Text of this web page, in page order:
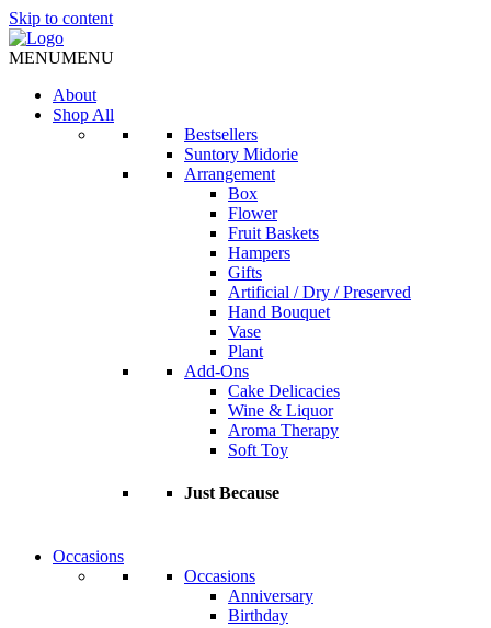
Skip to content
MENUMENU
About
Shop All
Bestsellers
Suntory Midorie
Arrangement
Box
Flower
Fruit Baskets
Hampers
Gifts
Artificial / Dry / Preserved
Hand Bouquet
Vase
Plant
Add-Ons
Cake Delicacies
Wine & Liquor
Aroma Therapy
Soft Toy
Just Because
Occasions
Occasions
Anniversary
Birthday